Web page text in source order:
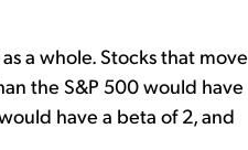
a whole. Stocks that move
the S&P 500 would have
have a beta of 2, and